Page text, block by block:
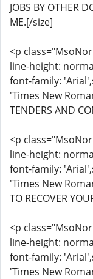
JOBS BY OTHER
ME.[/size]
<p
line-height:
font-family:
'Times New
TENDERS AND
<p
line-height:
font-family:
'Times New
TO RECOVER
<p
line-height:
font-family:
'Times New